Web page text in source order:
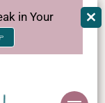
in Your